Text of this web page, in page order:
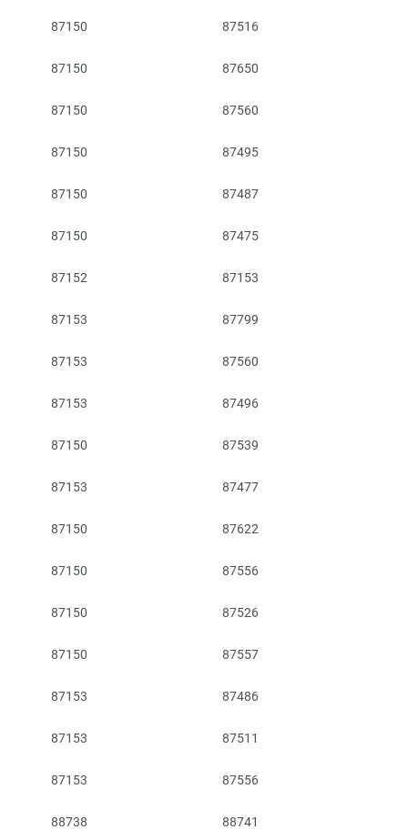
87150 87516
87150 87650
87150 87560
87150 87495
87150 87487
87150 87475
87152 87153
87153 87799
87153 87560
87153 87496
87150 87539
87153 87477
87150 87622
87150 87556
87150 87526
87150 87557
87153 87486
87153 87511
87153 87556
88738 88741